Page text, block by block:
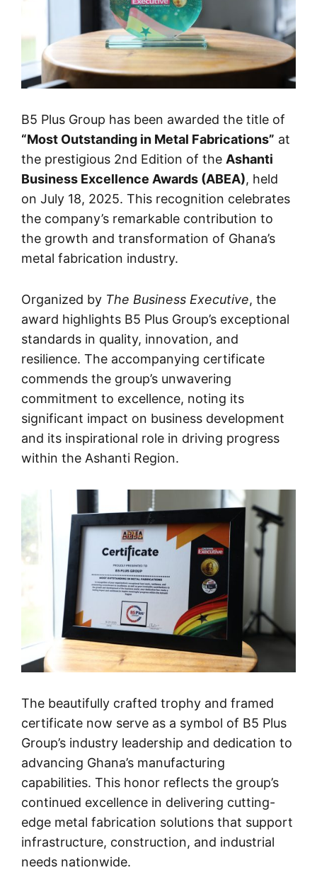
B5 Plus Group has been awarded the title of
“Most Outstanding in Metal Fabrications” at
the prestigious 2nd Edition of the Ashanti
Business Excellence Awards (ABEA), held
on July 18, 2025. This recognition celebrates
the company’s remarkable contribution to
the growth and transformation of Ghana’s
metal fabrication industry.
Organized by The Business Executive, the
award highlights B5 Plus Group’s exceptional
standards in quality, innovation, and
resilience. The accompanying certificate
commends the group’s unwavering
commitment to excellence, noting its
significant impact on business development
and its inspirational role in driving progress
within the Ashanti Region.
The beautifully crafted trophy and framed
certificate now serve as a symbol of B5 Plus
Group’s industry leadership and dedication to
advancing Ghana’s manufacturing
capabilities. This honor reflects the group’s
continued excellence in delivering cutting-
edge metal fabrication solutions that support
infrastructure, construction, and industrial
needs nationwide.